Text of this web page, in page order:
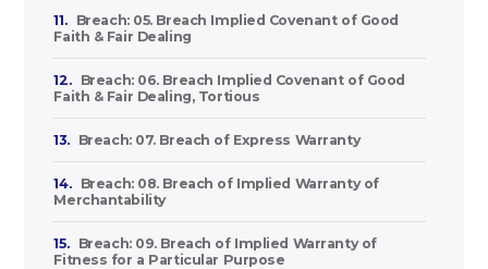
11.
Breach: 05. Breach Implied Covenant of Good
Faith & Fair Dealing
12.
Breach: 06. Breach Implied Covenant of Good
Faith & Fair Dealing, Tortious
13. Breach: 07. Breach of Express Warranty
14.
Breach: 08. Breach of Implied Warranty of
Merchantability
15.
Breach: 09. Breach of Implied Warranty of
Fitness for a Particular Purpose